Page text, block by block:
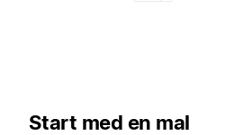
Start med en mal